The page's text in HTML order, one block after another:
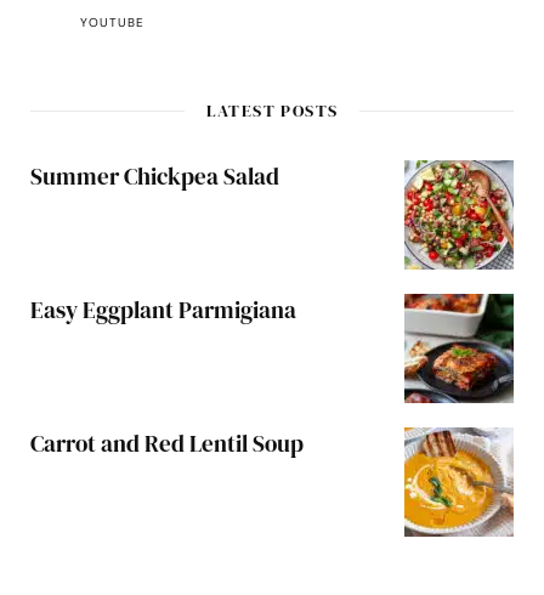
YOUTUBE
LATEST POSTS
Summer Chickpea Salad
Easy Eggplant Parmigiana
Carrot and Red Lentil Soup